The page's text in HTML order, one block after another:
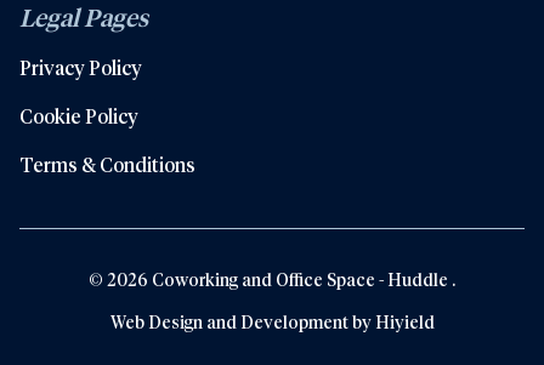
Legal Pages
Privacy Policy
Cookie Policy
Terms & Conditions
© 2026 Coworking and Office Space - Huddle .
Web Design and Development byHiyield